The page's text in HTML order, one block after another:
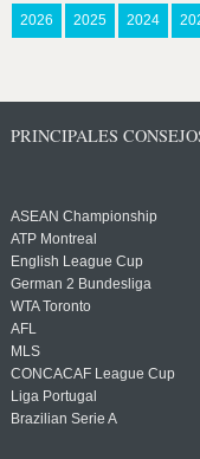
2026 2025 2024
PRINCIPALES
ASEAN Championship
ATP Montreal
English League Cup
German 2 Bundesliga
WTA Toronto
AFL
MLS
CONCACAF League Cup
Liga Portugal
Brazilian Serie A